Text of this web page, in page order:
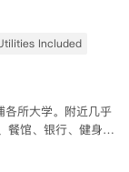
Included
所大学。附近几乎
餐馆、银行、健身房
独立卫浴共享厨房